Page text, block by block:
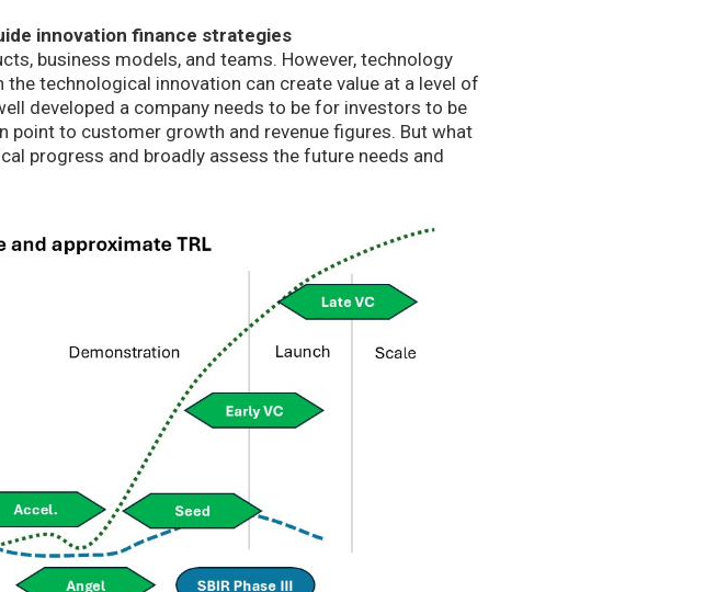
innovation finance strategies
business models, and teams. However, technology
technological innovation can create value at a level of
developed a company needs to be for investors to be
to customer growth and revenue figures. But what
progress and broadly assess the future needs and